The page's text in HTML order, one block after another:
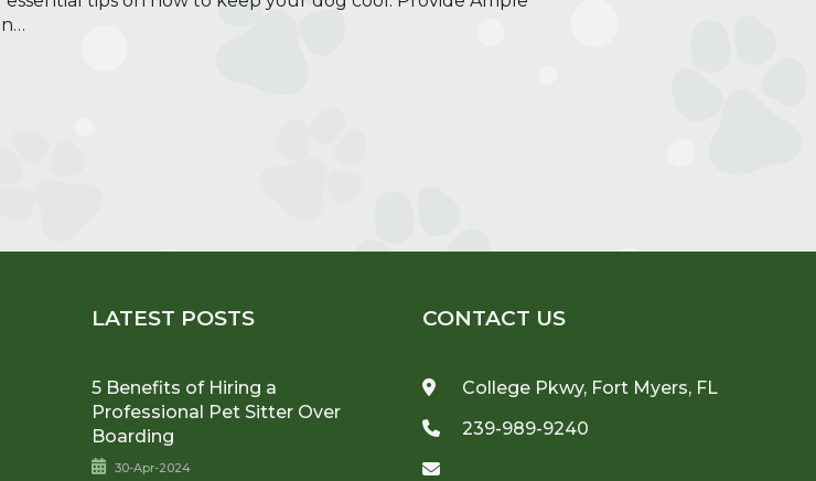
LATEST POSTS
5 Benefits of Hiring a
Professional Pet Sitter Over
Boarding
30-Apr-2024
CONTACT US
College Pkwy, Fort Myers, FL
239-989-9240